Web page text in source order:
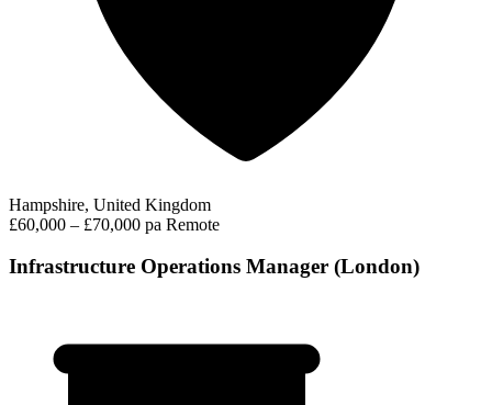
Hampshire, United Kingdom
£60,000 – £70,000 pa Remote
Infrastructure Operations Manager (London)